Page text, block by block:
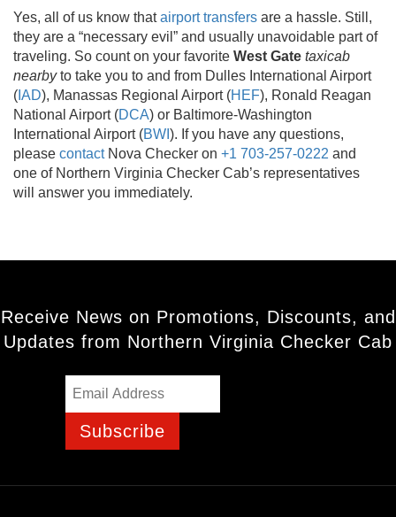
Yes, all of us know thatairport transfers are a hassle. Still,
they are a “necessary evil” and usually unavoidable part of
traveling. So count on your favorite West Gate taxicab
nearbyto take you to and from Dulles International Airport
( IAD), Manassas Regional Airport (HEF), Ronald Reagan
National Airport (DCA) or Baltimore-Washington
International Airport (BWI ). If you have any questions,
please contactNova Checker on +1 703-257-0222 and
one of Northern Virginia Checker Cab’s representatives
will answer you immediately.
Receive News on Promotions, Discounts, and
Updates from Northern Virginia Checker Cab
Subscribe